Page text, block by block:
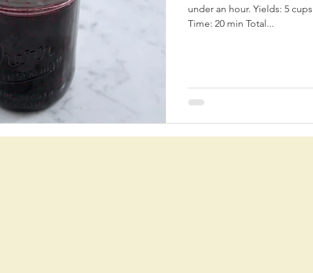
under an hour. Yields: 5 cups Prep Time: 20 min
Time: 20 min Total...